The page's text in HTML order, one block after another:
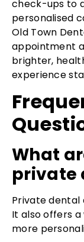
check-ups to
personalised
Old Town
appointment
brighter,
experience
What
private
Private
It also offers
more